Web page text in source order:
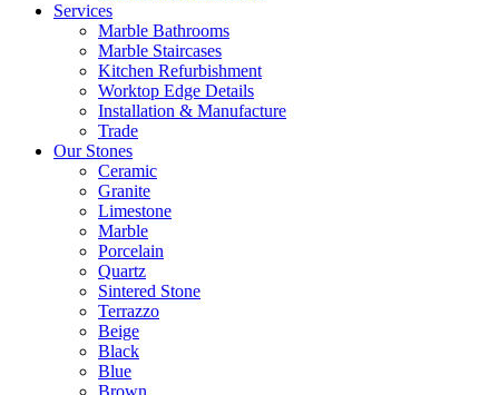
Services
Marble Bathrooms
Marble Staircases
Kitchen Refurbishment
Worktop Edge Details
Installation & Manufacture
Trade
Our Stones
Ceramic
Granite
Limestone
Marble
Porcelain
Quartz
Sintered Stone
Terrazzo
Beige
Black
Blue